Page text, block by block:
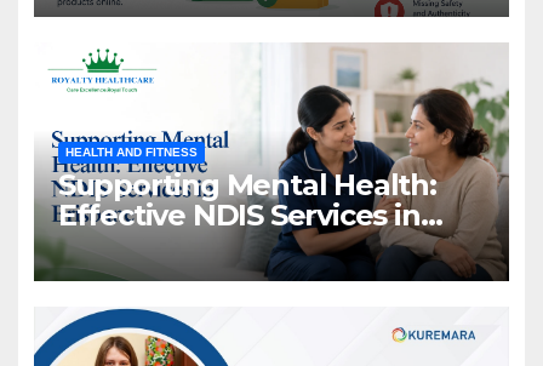
HEALTH AND FITNESS
Supporting Mental Health:
Effective NDIS Services in
Brisbane